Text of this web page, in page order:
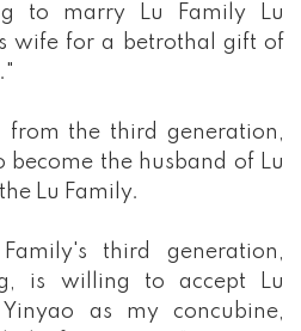
to marry Lu Family Lu
wife for a betrothal gift of
from the third generation,
the husband of Lu
Lu Family.
third generation,
is willing to accept Lu
as my concubine,